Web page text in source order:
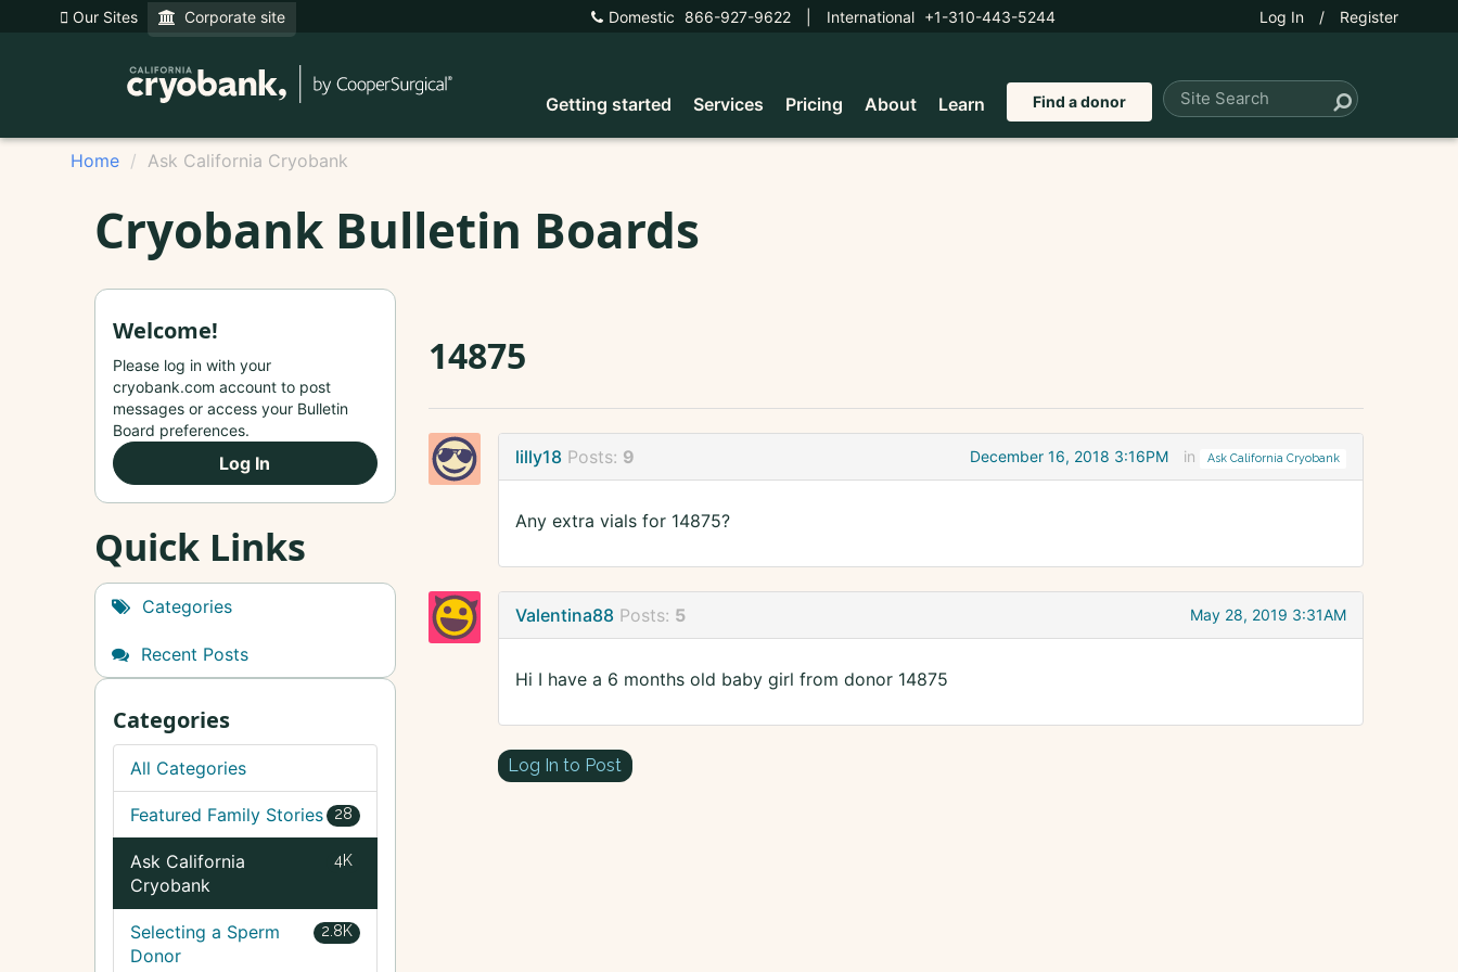
Our Sites Corporate site Domestic 866-927-9622 International +1-310-443-5244 Log In / Register
Getting started Services Pricing About Learn Find a donor
Home Ask California Cryobank
Cryobank Bulletin Boards
14875
lilly18 Posts: 9 December 16, 2018 3:16PM in Ask California Cryobank
Any extra vials for 14875?
Valentina88 Posts: 5 May 28, 2019 3:31AM
Hi I have a 6 months old baby girl from donor 14875
Log In to Post
Welcome!
Please log in with your
cryobank.com account to post
messages or access your Bulletin
Board preferences.
Log In
Quick Links
Categories
Recent Posts
Categories
All Categories
28
Featured Family Stories
4K
Ask California
Cryobank
2.8K
Selecting a Sperm
Donor